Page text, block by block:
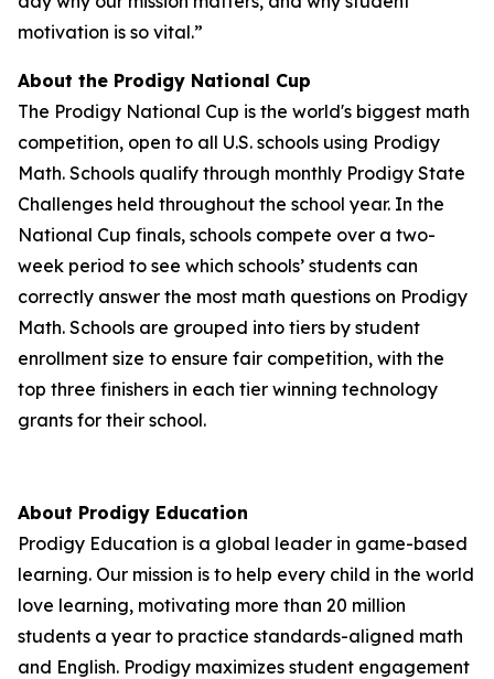
motivation is so vital.”
About the Prodigy National Cup
The Prodigy National Cup is the world's biggest math
competition, open to all U.S. schools using Prodigy
Math. Schools qualify through monthly Prodigy State
Challenges held throughout the school year. In the
National Cup finals, schools compete over a two-
week period to see which schools’ students can
correctly answer the most math questions on Prodigy
Math. Schools are grouped into tiers by student
enrollment size to ensure fair competition, with the
top three finishers in each tier winning technology
grants for their school.
About Prodigy Education
Prodigy Education is a global leader in game-based
learning. Our mission is to help every child in the world
love learning, motivating more than 20 million
students a year to practice standards-aligned math
and English. Prodigy maximizes student engagement